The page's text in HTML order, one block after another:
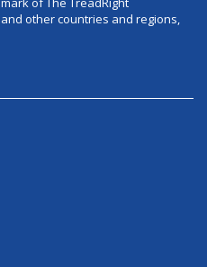
other countries and regions,